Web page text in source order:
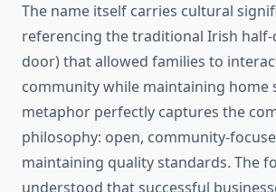
The name itself carries cultural
referencing the traditional Irish
door) that allowed families to
community while maintaining home
metaphor perfectly captures the
philosophy: open, community-
maintaining quality standards. The
understood that successful